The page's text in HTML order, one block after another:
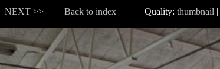
NEXT >>| Back to indexQuality: thumbnail |